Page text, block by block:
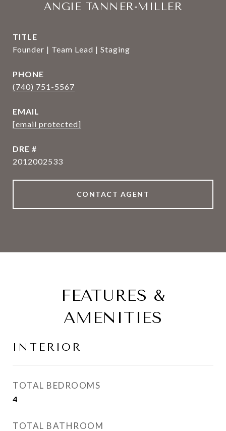
ANGIE TANNER-MILLER
TITLE
Founder | Team Lead | Staging
PHONE
(740) 751-5567
EMAIL
[email protected]
DRE #
2012002533
CONTACT AGENT
FEATURES &
AMENITIES
INTERIOR
TOTAL BEDROOMS
4
TOTAL BATHROOM